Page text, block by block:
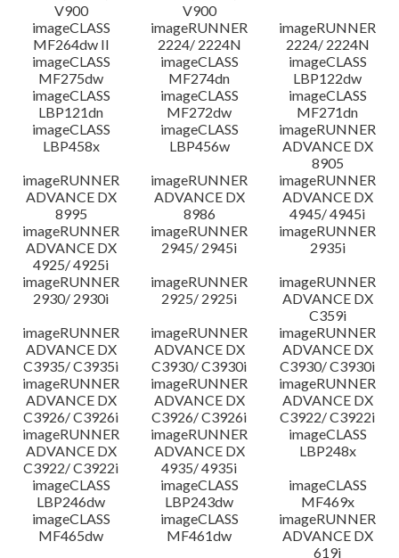
V900
V900
imageCLASS
MF264dw II
imageRUNNER
2224/ 2224N
imageRUNNER
2224/ 2224N
imageCLASS
MF275dw
imageCLASS
MF274dn
imageCLASS
LBP122dw
imageCLASS
LBP121dn
imageCLASS
MF272dw
imageCLASS
MF271dn
imageCLASS
LBP458x
imageCLASS
LBP456w
imageRUNNER
ADVANCE DX
8905
imageRUNNER
ADVANCE DX
8995
imageRUNNER
ADVANCE DX
8986
imageRUNNER
ADVANCE DX
4945/ 4945i
imageRUNNER
ADVANCE DX
4925/ 4925i
imageRUNNER
2945/ 2945i
imageRUNNER
2935i
imageRUNNER
2930/ 2930i
imageRUNNER
2925/ 2925i
imageRUNNER
ADVANCE DX
C359i
imageRUNNER
ADVANCE DX
C3935/ C3935i
imageRUNNER
ADVANCE DX
C3930/ C3930i
imageRUNNER
ADVANCE DX
C3930/ C3930i
imageRUNNER
ADVANCE DX
C3926/ C3926i
imageRUNNER
ADVANCE DX
C3926/ C3926i
imageRUNNER
ADVANCE DX
C3922/ C3922i
imageRUNNER
ADVANCE DX
C3922/ C3922i
imageRUNNER
ADVANCE DX
4935/ 4935i
imageCLASS
LBP248x
imageCLASS
LBP246dw
imageCLASS
LBP243dw
imageCLASS
MF469x
imageCLASS
MF465dw
imageCLASS
MF461dw
imageRUNNER
ADVANCE DX
619i